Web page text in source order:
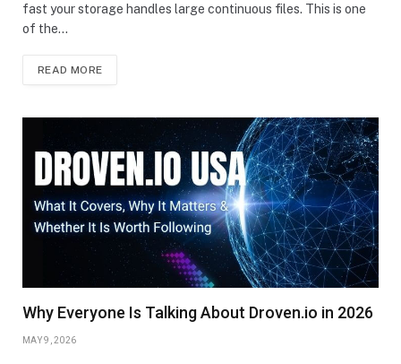
fast your storage handles large continuous files. This is one
of the…
READ MORE
Why Everyone Is Talking About Droven.io in 2026
MAY 9, 2026